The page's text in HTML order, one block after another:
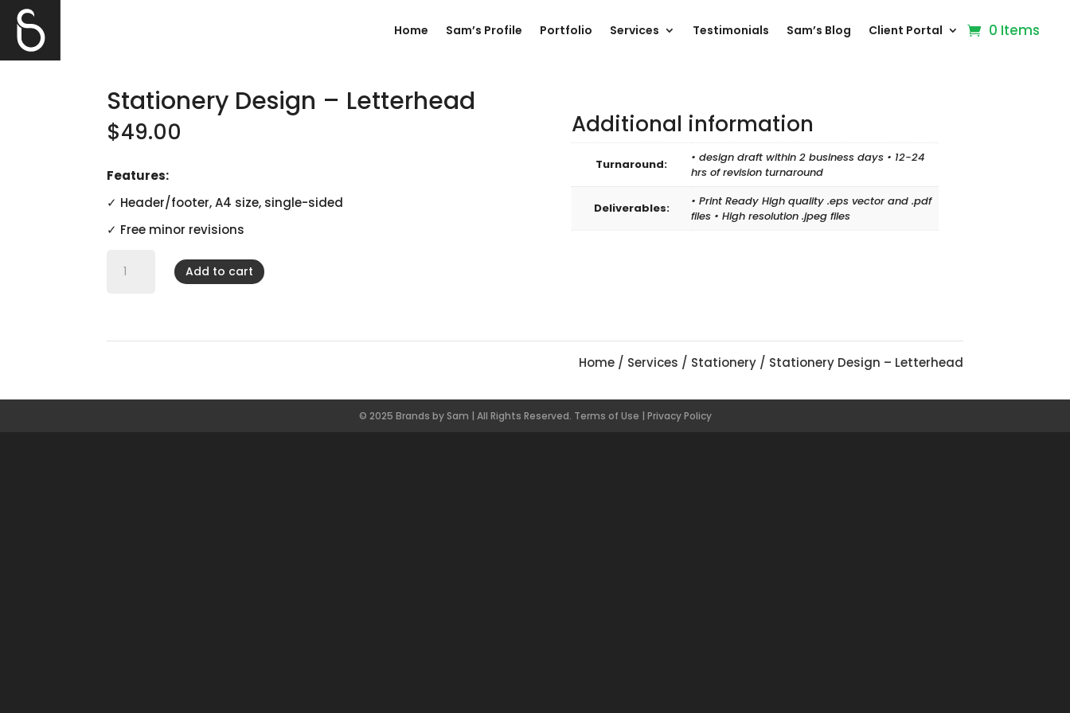
Home Sam’s Profile Portfolio Services Testimonials Sam’s Blog Client Portal 0 Items
Stationery Design – Letterhead
$49.00
Features:
✓ Header/footer, A4 size, single-sided
✓ Free minor revisions
Design
Add to cart
Additional information
Turnaround:
• design draft within 2 business days • 12-24
hrs of revision turnaround
Deliverables:
• Print Ready High quality .eps vector and .pdf
files • High resolution .jpeg files
Home/ Services / Stationery/ Stationery Design – Letterhead
© 2025 Brands by Sam | All Rights Reserved. Terms of Use | Privacy Policy